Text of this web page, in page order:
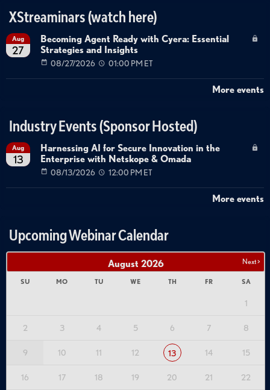
XStreaminars (watch here)
Aug
27
Becoming Agent Ready with Cyera: Essential
Strategies and Insights
08/27/2026 01:00 PM ET
More events
Industry Events (Sponsor Hosted)
Aug
13
Harnessing AI for Secure Innovation in the
Enterprise with Netskope & Omada
08/13/2026 12:00 PM ET
More events
Upcoming Webinar Calendar
Next >
August 2026
SU MO TU WE TH FR SA
1
2 3 4 5 6 7 8
9 10 11 12 13 14 15
16 17 18 19 20 21 22